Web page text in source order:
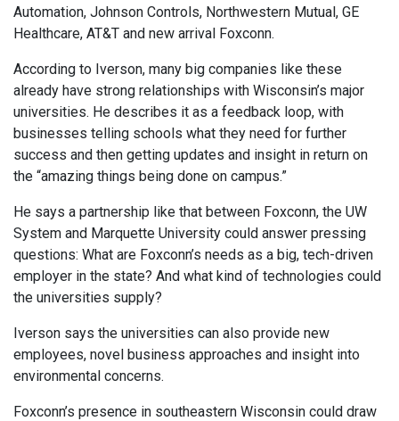
Automation, Johnson Controls, Northwestern Mutual, GE
Healthcare, AT&T and new arrival Foxconn.
According to Iverson, many big companies like these
already have strong relationships with Wisconsin’s major
universities. He describes it as a feedback loop, with
businesses telling schools what they need for further
success and then getting updates and insight in return on
the “amazing things being done on campus.”
He says a partnership like that between Foxconn, the UW
System and Marquette University could answer pressing
questions: What are Foxconn’s needs as a big, tech-driven
employer in the state? And what kind of technologies could
the universities supply?
Iverson says the universities can also provide new
employees, novel business approaches and insight into
environmental concerns.
Foxconn’s presence in southeastern Wisconsin could draw